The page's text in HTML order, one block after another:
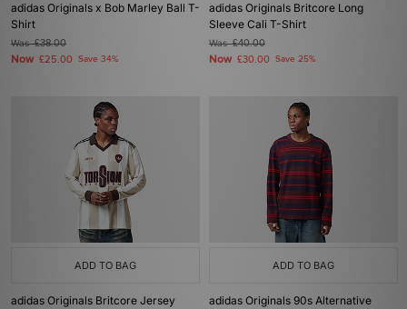
adidas Originals x Bob Marley Ball T-
Shirt
Was£38.00
Now £25.00 Save 34%
adidas Originals Britcore Long
Sleeve Cali T-Shirt
Was£40.00
Now £30.00 Save 25%
ADD TO BAG
adidas Originals Britcore Jersey
ADD TO BAG
adidas Originals 90s Alternative